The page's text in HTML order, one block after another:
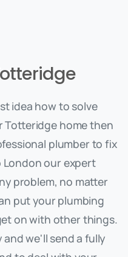
idea how to solve
Totteridge home then
plumber to fix
London our expert
problem, no matter
put your plumbing
on with other things.
we'll send a fully